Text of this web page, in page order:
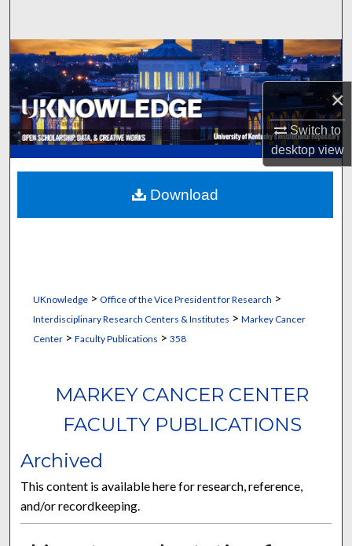
×
Switch to
desktopview
Browse Collections
My Account
About
Digital Commons Network™
UKnowledge> Office of the Vice President for Research >
Interdisciplinary Research Centers & Institutes > Markey Cancer
Center> Faculty Publications > 358
MARKEY CANCER CENTER
FACULTY PUBLICATIONS
Archived
This content is available here for research, reference,
and/or recordkeeping.
Download